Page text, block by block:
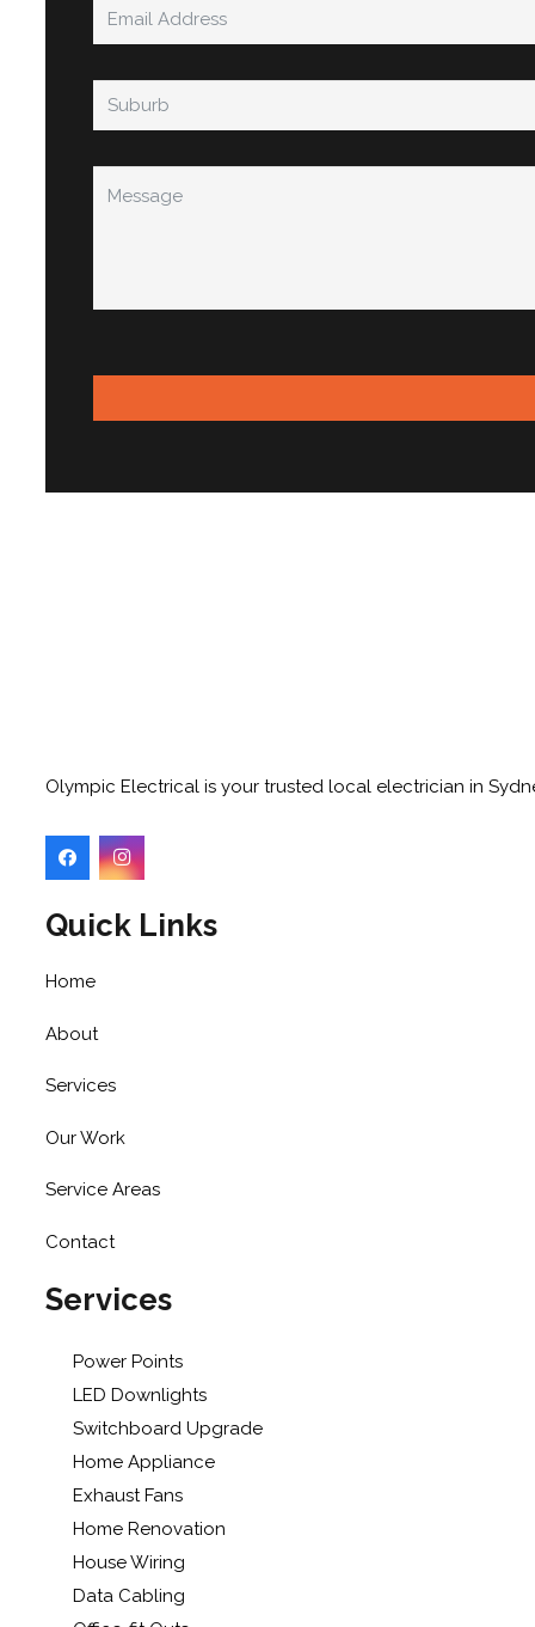
Olympic Electrical is your trusted local electrician in
Quick Links
Home
About
Services
Our Work
Service Areas
Contact
Services
Power Points
LED Downlights
Switchboard Upgrade
Home Appliance
Exhaust Fans
Home Renovation
House Wiring
Data Cabling